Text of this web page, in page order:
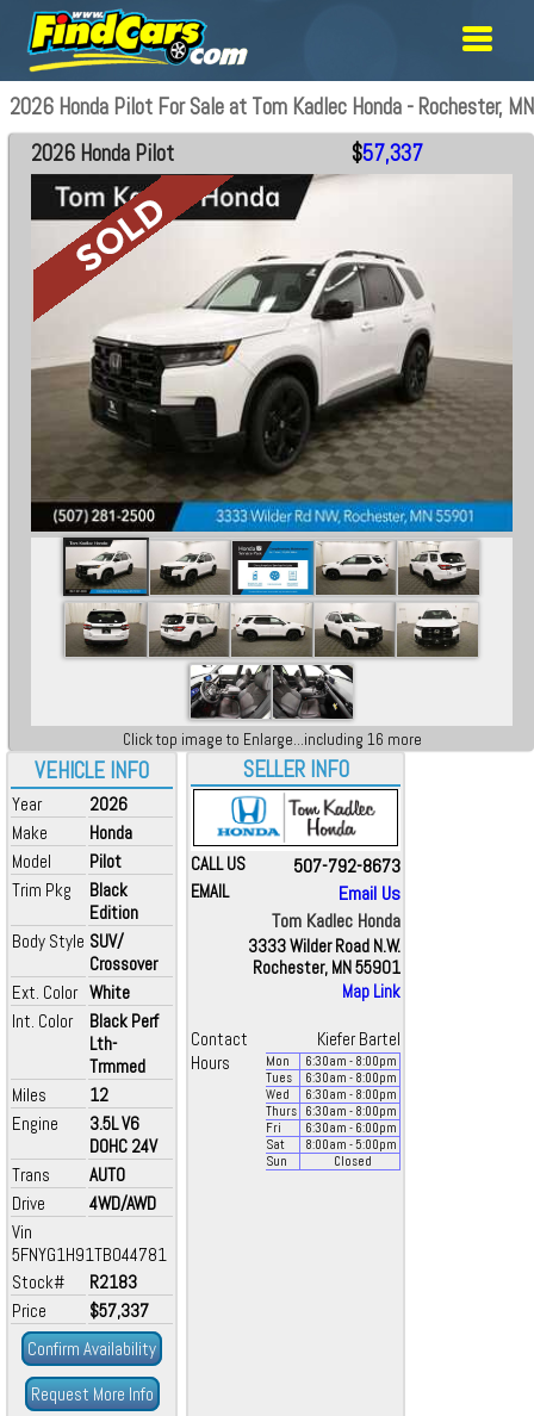
2026 Honda Pilot For Sale at Tom Kadlec Honda - Rochester, MN
VEHICLE INFO
Year
2026
Make
Honda
Model
Pilot
Trim Pkg
Black
Edition
Body Style SUV/
Crossover
Ext. Color White
Int. Color
Black Perf
Lth-
Trmmed
Miles
12
Engine
3.5L V6
DOHC 24V
Trans
AUTO
Drive
4WD/AWD
Vin
5FNYG1H91TB044781
Stock#
R2183
Price
$57,337
Confirm Availability
Request More Info
2026 Honda Pilot $57,337
Click top image to Enlarge...including 16 more
SELLER INFO
CALL US 507-792-8673
EMAIL
Email Us
Tom Kadlec Honda
3333 Wilder Road N.W.
Rochester, MN 55901
Map Link
Contact
Kiefer Bartel
Hours
Mon 6:30am - 8:00pm
Tues
6:30am - 8:00pm
Wed
6:30am - 8:00pm
Thurs
6:30am - 8:00pm
Fri
6:30am - 6:00pm
Sat
8:00am - 5:00pm
Sun
Closed